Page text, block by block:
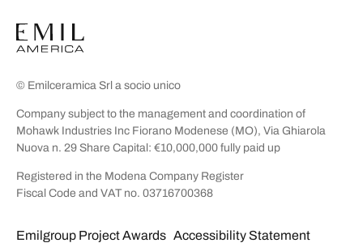
© Emilceramica Srl a socio unico
Company subject to the management and coordination of
Mohawk Industries Inc Fiorano Modenese (MO), Via Ghiarola
Nuova n. 29 Share Capital: €10,000,000 fully paid up
Registered in the Modena Company Register
Fiscal Code and VAT no. 03716700368
Emilgroup Project Awards Accessibility Statement